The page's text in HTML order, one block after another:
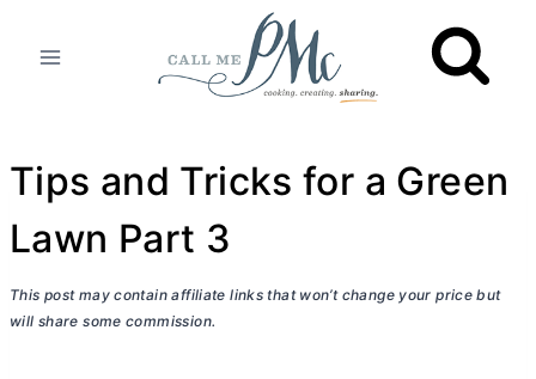
Tips and Tricks for a Green
Lawn Part 3
This post may contain affiliate links that won’t change your price but
will share some commission.